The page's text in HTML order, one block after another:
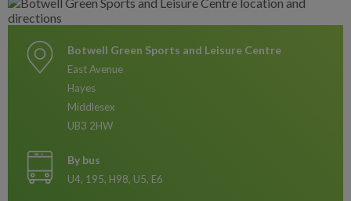
Botwell Green Sports and Leisure Centre
East Avenue
Hayes
Middlesex
UB3 2HW
By bus
U4, 195, H98, U5, E6